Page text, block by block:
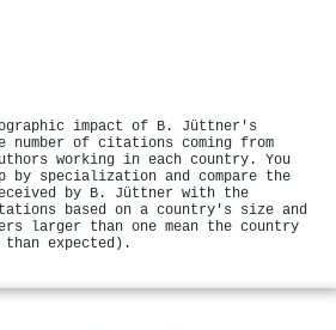
impact of B. Jüttner's
number of citations coming from
working in each country. You
by specialization and compare the
by B. Jüttner with the
based on a country's size and
larger than one mean the country
expected).